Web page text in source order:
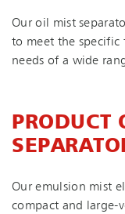
Our oil mist
to meet the
needs of a wide
PRODUCT
Our emulsion mist
compact and large-